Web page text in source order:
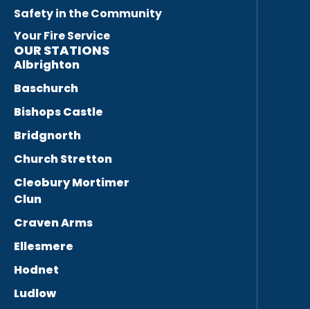
Safety in the Community
Your Fire Service
OUR STATIONS
Albrighton
Baschurch
Bishops Castle
Bridgnorth
Church Stretton
Cleobury Mortimer
Clun
Craven Arms
Ellesmere
Hodnet
Ludlow